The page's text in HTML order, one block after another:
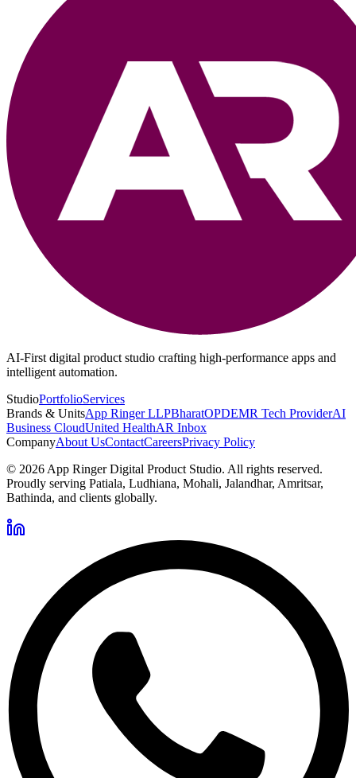
AI-First digital product studio crafting high-performance apps and
intelligent automation.
StudioPortfolioServices
Brands & UnitsApp Ringer LLPBharatOPDEMR Tech ProviderAI
Business CloudUnited HealthAR Inbox
CompanyAbout UsContactCareersPrivacy Policy
© 2026 App Ringer Digital Product Studio. All rights reserved.
Proudly serving Patiala, Ludhiana, Mohali, Jalandhar, Amritsar,
Bathinda, and clients globally.